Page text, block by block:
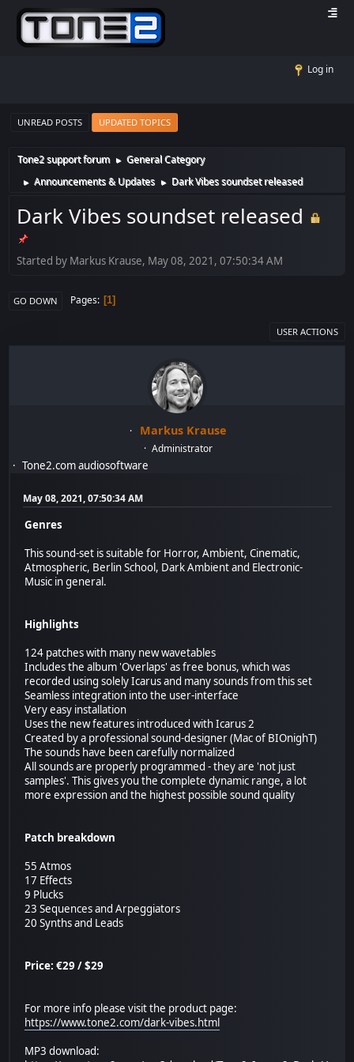
Log in
UNREAD POSTS UPDATED TOPICS
Tone2 support forum ► General Category
► Announcements & Updates ► Dark Vibes soundset released
Dark Vibes soundset released
Started by Markus Krause, May 08, 2021, 07:50:34 AM
GO DOWN Pages 1
USER ACTIONS
Markus Krause
Administrator
Tone2.com audiosoftware
May 08, 2021, 07:50:34 AM
Genres
This sound-set is suitable for Horror, Ambient, Cinematic,
Atmospheric, Berlin School, Dark Ambient and Electronic-
Music in general.
Highlights
124 patches with many new wavetables
Includes the album 'Overlaps' as free bonus, which was
recorded using solely Icarus and many sounds from this set
Seamless integration into the user-interface
Very easy installation
Uses the new features introduced with Icarus 2
Created by a professional sound-designer (Mac of BIOnighT)
The sounds have been carefully normalized
All sounds are properly programmed - they are 'not just
samples'. This gives you the complete dynamic range, a lot
more expression and the highest possible sound quality
Patch breakdown
55 Atmos
17 Effects
9 Plucks
23 Sequences and Arpeggiators
20 Synths and Leads
Price: €29 / $29
For more info please visit the product page:
https://www.tone2.com/dark-vibes.html
MP3 download: